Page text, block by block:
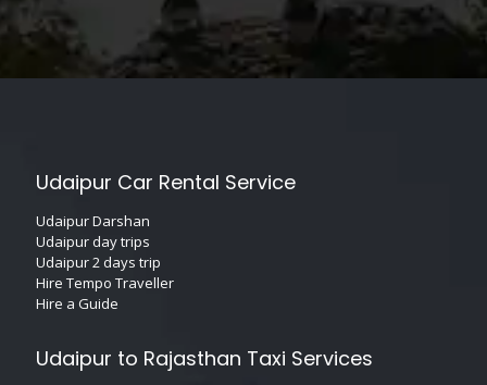
Udaipur Car Rental Service
Udaipur Darshan
Udaipur day trips
Udaipur 2 days trip
Hire Tempo Traveller
Hire a Guide
Udaipur to Rajasthan Taxi Services